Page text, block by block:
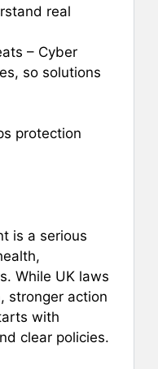
real
– Cyber
so solutions
protection
is a serious
While UK laws
stronger action
with
clear policies.